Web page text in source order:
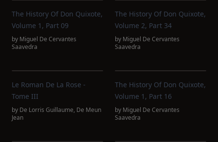
The History Of Don Quixote,
Volume 1, Part 09
by Miguel De Cervantes
Saavedra
The History Of Don Quixote,
Volume 2, Part 34
by Miguel De Cervantes
Saavedra
Le Roman De La Rose -
Tome III
by De Lorris Guillaume, De Meun
Jean
The History Of Don Quixote,
Volume 1, Part 16
by Miguel De Cervantes
Saavedra